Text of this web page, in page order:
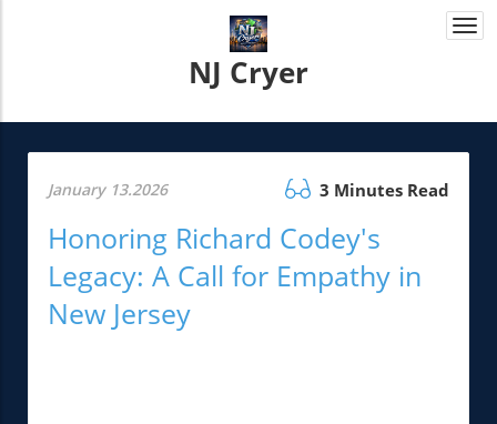
NJ Cryer
January 13.2026 3 Minutes Read
Honoring Richard Codey's
Legacy: A Call for Empathy in
New Jersey